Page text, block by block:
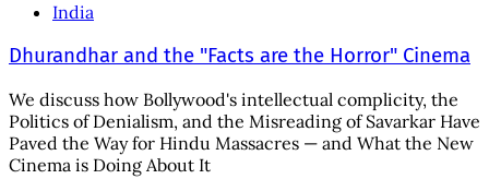
India
Dhurandhar and the "Facts are the Horror" Cinema
We discuss how Bollywood's intellectual complicity, the
Politics of Denialism, and the Misreading of Savarkar Have
Paved the Way for Hindu Massacres — and What the New
Cinema is Doing About It